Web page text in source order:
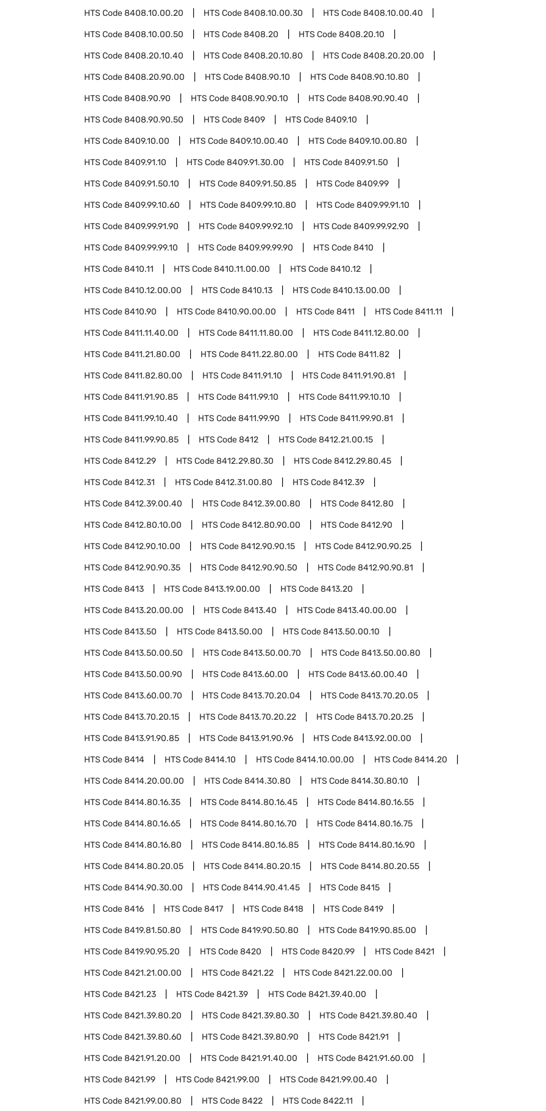
HTS Code8408.10.00.20 HTS Code8408.10.00.30 HTS Code8408.10.00.40
HTS Code8408.10.00.50 HTS Code8408.20 HTS Code8408.20.10
HTS Code8408.20.10.40 HTS Code8408.20.10.80 HTS Code8408.20.20.00
HTS Code8408.20.90.00 HTS Code8408.90.10 HTS Code8408.90.10.80
HTS Code8408.90.90 HTS Code8408.90.90.10 HTS Code8408.90.90.40
HTS Code8408.90.90.50 HTS Code8409 HTS Code8409.10
HTS Code8409.10.00 HTS Code8409.10.00.40 HTS Code8409.10.00.80
HTS Code8409.91.10 HTS Code8409.91.30.00 HTS Code8409.91.50
HTS Code8409.91.50.10 HTS Code8409.91.50.85 HTS Code8409.99
HTS Code8409.99.10.60 HTS Code8409.99.10.80 HTS Code8409.99.91.10
HTS Code8409.99.91.90 HTS Code8409.99.92.10 HTS Code8409.99.92.90
HTS Code8409.99.99.10 HTS Code8409.99.99.90 HTS Code8410
HTS Code8410.11 HTS Code8410.11.00.00 HTS Code8410.12
HTS Code8410.12.00.00 HTS Code8410.13 HTS Code8410.13.00.00
HTS Code8410.90 HTS Code8410.90.00.00 HTS Code8411 HTS Code8411.11
HTS Code8411.11.40.00 HTS Code8411.11.80.00 HTS Code8411.12.80.00
HTS Code8411.21.80.00 HTS Code8411.22.80.00 HTS Code8411.82
HTS Code8411.82.80.00 HTS Code8411.91.10 HTS Code8411.91.90.81
HTS Code8411.91.90.85 HTS Code8411.99.10 HTS Code8411.99.10.10
HTS Code8411.99.10.40 HTS Code8411.99.90 HTS Code8411.99.90.81
HTS Code8411.99.90.85 HTS Code8412 HTS Code8412.21.00.15
HTS Code8412.29 HTS Code8412.29.80.30 HTS Code8412.29.80.45
HTS Code8412.31 HTS Code8412.31.00.80 HTS Code8412.39
HTS Code8412.39.00.40 HTS Code8412.39.00.80 HTS Code8412.80
HTS Code8412.80.10.00 HTS Code8412.80.90.00 HTS Code8412.90
HTS Code8412.90.10.00 HTS Code8412.90.90.15 HTS Code8412.90.90.25
HTS Code8412.90.90.35 HTS Code8412.90.90.50 HTS Code8412.90.90.81
HTS Code8413 HTS Code8413.19.00.00 HTS Code8413.20
HTS Code8413.20.00.00 HTS Code8413.40 HTS Code8413.40.00.00
HTS Code8413.50 HTS Code8413.50.00 HTS Code8413.50.00.10
HTS Code8413.50.00.50 HTS Code8413.50.00.70 HTS Code8413.50.00.80
HTS Code8413.50.00.90 HTS Code8413.60.00 HTS Code8413.60.00.40
HTS Code8413.60.00.70 HTS Code8413.70.20.04 HTS Code8413.70.20.05
HTS Code8413.70.20.15 HTS Code8413.70.20.22 HTS Code8413.70.20.25
HTS Code8413.91.90.85 HTS Code8413.91.90.96 HTS Code8413.92.00.00
HTS Code8414 HTS Code8414.10 HTS Code8414.10.00.00 HTS Code8414.20
HTS Code8414.20.00.00 HTS Code8414.30.80 HTS Code8414.30.80.10
HTS Code8414.80.16.35 HTS Code8414.80.16.45 HTS Code8414.80.16.55
HTS Code8414.80.16.65 HTS Code8414.80.16.70 HTS Code8414.80.16.75
HTS Code8414.80.16.80 HTS Code8414.80.16.85 HTS Code8414.80.16.90
HTS Code8414.80.20.05 HTS Code8414.80.20.15 HTS Code8414.80.20.55
HTS Code8414.90.30.00 HTS Code8414.90.41.45 HTS Code8415
HTS Code8416 HTS Code8417 HTS Code8418 HTS Code8419
HTS Code8419.81.50.80 HTS Code8419.90.50.80 HTS Code8419.90.85.00
HTS Code8419.90.95.20 HTS Code8420 HTS Code8420.99 HTS Code8421
HTS Code8421.21.00.00 HTS Code8421.22 HTS Code8421.22.00.00
HTS Code8421.23 HTS Code8421.39 HTS Code8421.39.40.00
HTS Code8421.39.80.20 HTS Code8421.39.80.30 HTS Code8421.39.80.40
HTS Code8421.39.80.60 HTS Code8421.39.80.90 HTS Code8421.91
HTS Code8421.91.20.00 HTS Code8421.91.40.00 HTS Code8421.91.60.00
HTS Code8421.99 HTS Code8421.99.00 HTS Code8421.99.00.40
HTS Code8421.99.00.80 HTS Code8422 HTS Code8422.11